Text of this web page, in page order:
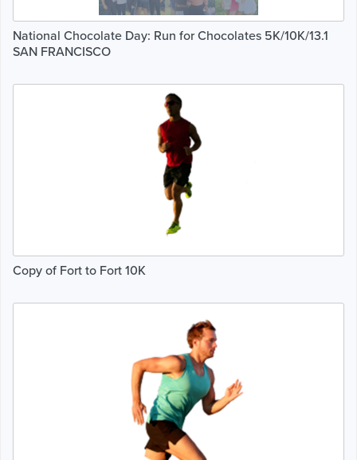
National Chocolate Day: Run for Chocolates 5K/10K/13.1
SAN FRANCISCO
Copy of Fort to Fort 10K